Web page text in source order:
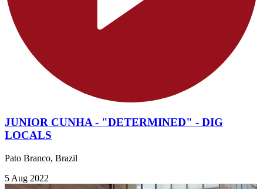
JUNIOR CUNHA - "DETERMINED" - DIG
LOCALS
Pato Branco, Brazil
5 Aug 2022